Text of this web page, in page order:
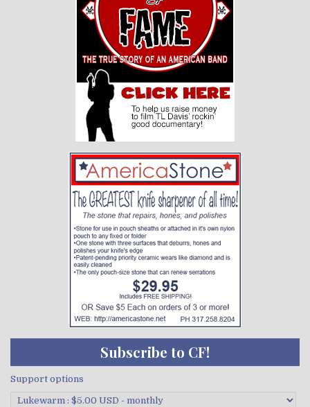
Subscribe to CF!
Support options